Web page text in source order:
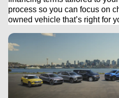
process so you can focus on
owned vehicle that’s right for